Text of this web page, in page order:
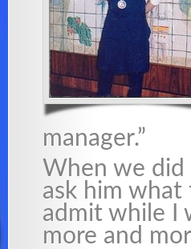
manager.”
When we
ask him
admit while I
more and